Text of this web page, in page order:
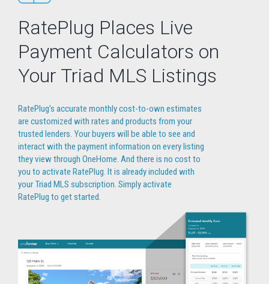
RatePlug Places Live
Payment Calculators on
Your Triad MLS Listings
RatePlug's accurate monthly cost-to-own estimates
are customized with rates and products from your
trusted lenders. Your buyers will be able to see and
interact with the payment information on every listing
they view through OneHome. And there is no cost to
you to activate RatePlug. It is already included with
your Triad MLS subscription. Simply activate
RatePlug to get started.